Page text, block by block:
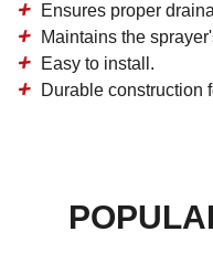
Ensures proper
Maintains the
Easy to install.
Durable construction